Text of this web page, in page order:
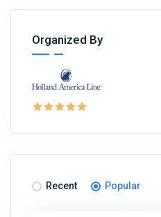
Organized By
Recent Popular